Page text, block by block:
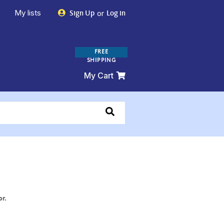
My lists Sign Up or Log in
FREE
SHIPPING
My Cart